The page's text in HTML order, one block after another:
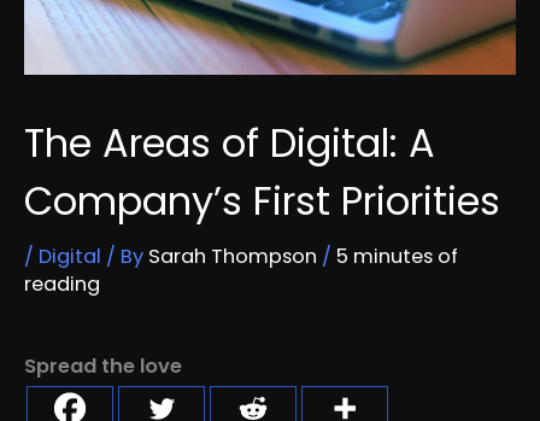
The Areas of Digital: A
Company’s First Priorities
/ Digital / By Sarah Thompson / 5 minutes of
reading
Spread the love